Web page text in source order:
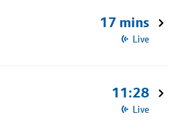
17 mins
Live
11:28
Live